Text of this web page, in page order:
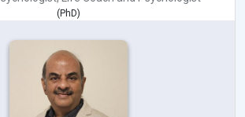
( PhD)